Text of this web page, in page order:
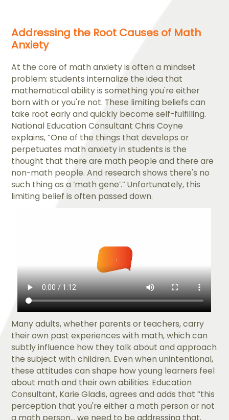
Addressing the Root Causes of Math
Anxiety
At the core of math anxiety is often a mindset
problem: students internalize the idea that
mathematical ability is something you're either
born with or you're not. These limiting beliefs can
take root early and quickly become self-fulfilling.
National Education Consultant Chris Coyne
explains, “​One of the things that develops or
perpetuates math anxiety in students is the
thought that there are math people and there are
non-math people. And research shows there's no
such thing as a ‘math gene’.” Unfortunately, this
limiting belief is often passed down.
Many adults, whether parents or teachers, carry
their own past experiences with math, which can
subtly influence how they talk about and approach
the subject with children. Even when unintentional,
these attitudes can shape how young learners feel
about math and their own abilities. Education
Consultant, ​​Karie Gladis, agrees and adds that “this
perception that you're either a math person or not
a math person... we need to be addressing that,